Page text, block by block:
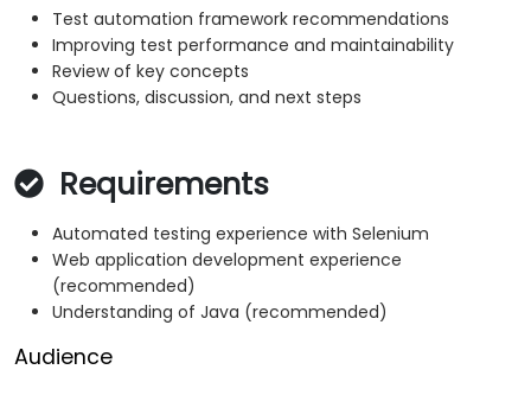
Test automation framework recommendations
Improving test performance and maintainability
Review of key concepts
Questions, discussion, and next steps
Requirements
Automated testing experience with Selenium
Web application development experience
(recommended)
Understanding of Java (recommended)
Audience